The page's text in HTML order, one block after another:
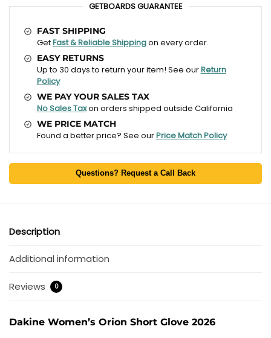
GETBOARDS GUARANTEE
FAST SHIPPING
GetFast & Reliable Shippingon every order.
EASY RETURNS
Up to 30 days to return your item! See ourReturn
Policy
WE PAY YOUR SALES TAX
No Sales Taxon orders shipped outside California
WE PRICE MATCH
Found a better price? See ourPrice Match Policy
Questions? Request a Call Back
Description
Additional information
Reviews 0
Dakine Women’s Orion Short Glove 2026